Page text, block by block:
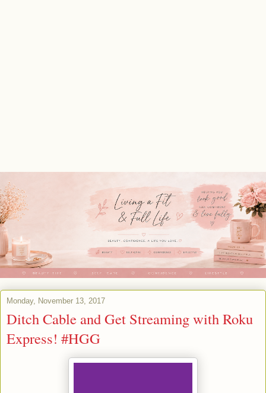
Monday, November 13, 2017
Ditch Cable and Get Streaming with Roku
Express! #HGG